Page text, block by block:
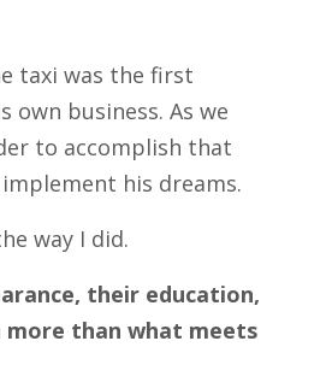
taxi was the first
business. As we
to accomplish that
his dreams.
way I did.
their education,
than what meets